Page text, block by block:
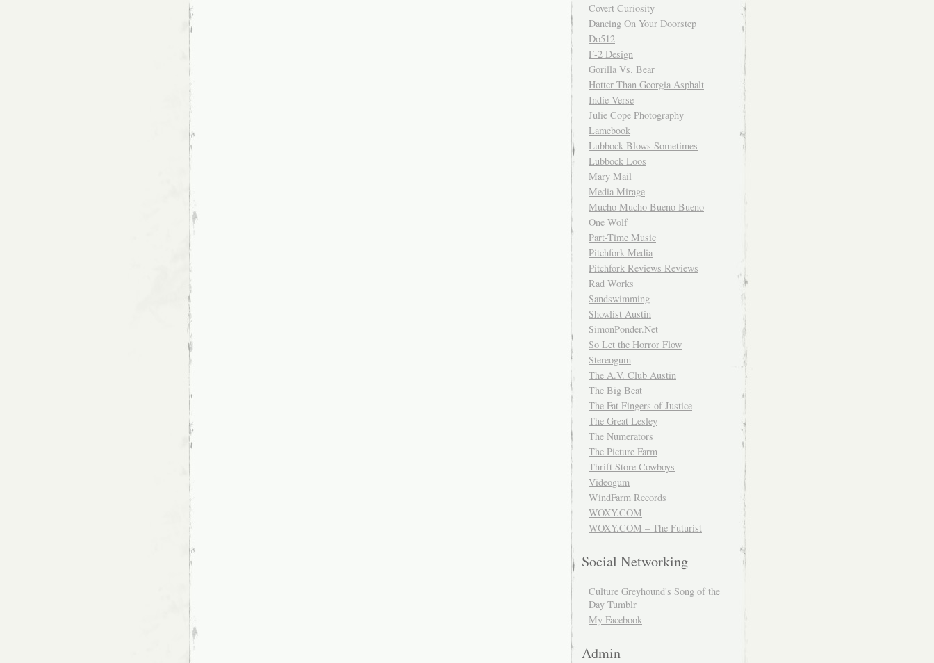
Covert Curiosity
Dancing On Your Doorstep
Do512
F-2 Design
Gorilla Vs. Bear
Hotter Than Georgia Asphalt
Indie-Verse
Julie Cope Photography
Lamebook
Lubbock Blows Sometimes
Lubbock Loos
Mary Mail
Media Mirage
Mucho Mucho Bueno Bueno
One Wolf
Part-Time Music
Pitchfork Media
Pitchfork Reviews Reviews
Rad Works
Sandswimming
Showlist Austin
SimonPonder.Net
So Let the Horror Flow
Stereogum
The A.V. Club Austin
The Big Beat
The Fat Fingers of Justice
The Great Lesley
The Numerators
The Picture Farm
Thrift Store Cowboys
Videogum
WindFarm Records
WOXY.COM
WOXY.COM – The Futurist
Social Networking
Culture Greyhound's Song of the
Day Tumblr
My Facebook
Admin